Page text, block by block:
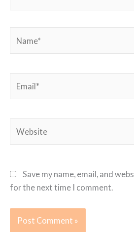
Save my name, email, and
for the next time I comment.